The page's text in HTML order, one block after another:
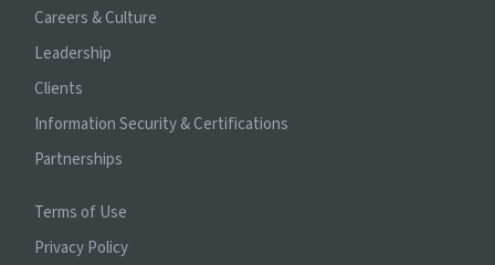
Careers & Culture
Leadership
Clients
Information Security & Certifications
Partnerships
Terms of Use
Privacy Policy